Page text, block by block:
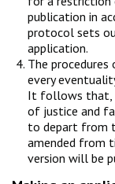
publication in
protocol sets
application.
The
every
It follows that,
of justice and
to depart from
amended from
version will be